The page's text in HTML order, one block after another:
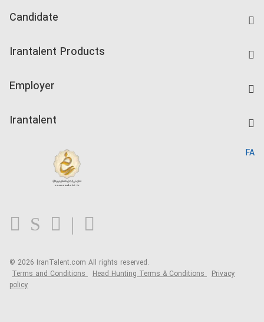
Candidate
Companies Rate
Irantalent Products
Kardix
Employer
Irantalent
Blog
FA
© 2026 IranTalent.com All rights reserved.
Terms and Conditions Head Hunting Terms & Conditions Privacy
policy